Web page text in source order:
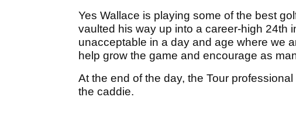
Yes Wallace is playing some of the best
vaulted his way up into a career-high 24th
unacceptable in a day and age where we
help grow the game and encourage as
At the end of the day, the Tour
the caddie.